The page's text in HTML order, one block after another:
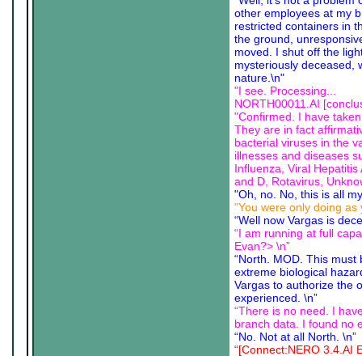
other employees at my
restricted containers in
the ground,
moved. I shut off the
mysteriously deceased,
nature.\n"
"I see. Processing...
NORTH00011.AI
"Confirmed. I have
They are in fact
bacterial viruses in the
illnesses and diseases
Influenza, Viral
and D, Rotavirus,
"Oh, no. No, this is all
"You were only doing
“Well now Vargas is
“I am running at full
Evan?> \n”
“North. MOD. This
extreme biological
Vargas to authorize the
experienced. \n”
“There is no need. I
branch data. I found no
“No. Not at all North. \n”
“[Connect:NERO 3.4.AI